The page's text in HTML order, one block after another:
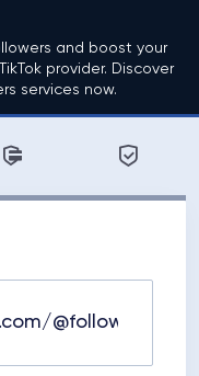
and boost your
provider. Discover
services now.